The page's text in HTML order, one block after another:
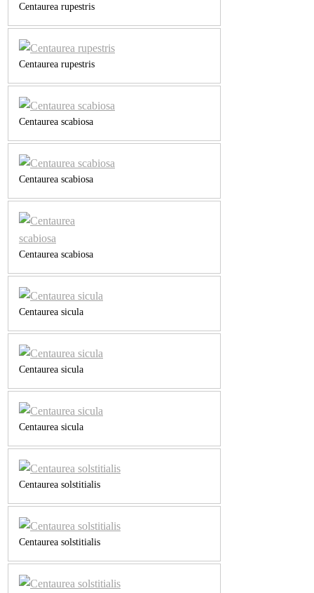
Centaurea rupestris
Centaurea rupestris
Centaurea scabiosa
Centaurea scabiosa
Centaurea scabiosa
Centaurea sicula
Centaurea sicula
Centaurea sicula
Centaurea solstitialis
Centaurea solstitialis